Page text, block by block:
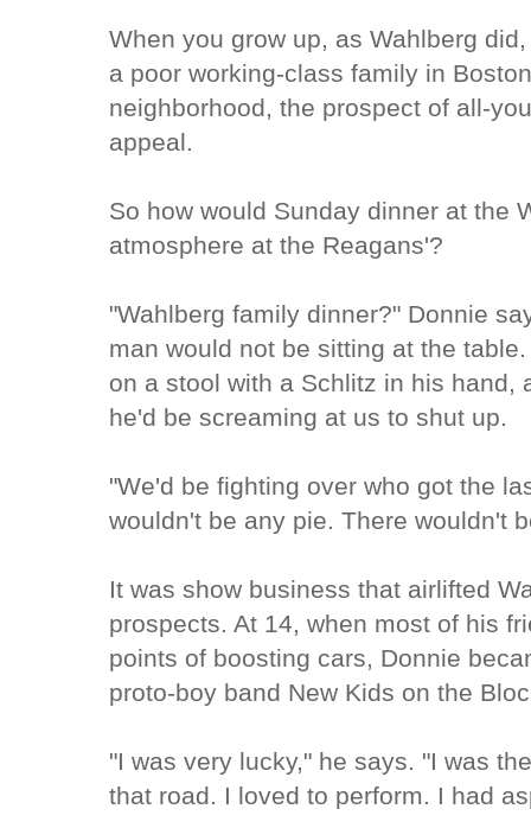
When you grow up, as Wahlberg
a poor working-class family in
neighborhood, the prospect of all-
appeal.
So how would Sunday dinner at the
atmosphere at the Reagans'?
"Wahlberg family dinner?" Donnie
man would not be sitting at the
on a stool with a Schlitz in his hand,
he'd be screaming at us to shut up.
"We'd be fighting over who got the
wouldn't be any pie. There wouldn't
It was show business that airlifted
prospects. At 14, when most of his
points of boosting cars, Donnie
proto-boy band New Kids on the
"I was very lucky," he says. "I was
that road. I loved to perform. I had